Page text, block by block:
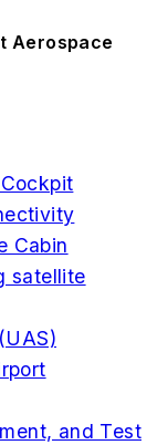
Aerospace
Cabin
satellite
and Test